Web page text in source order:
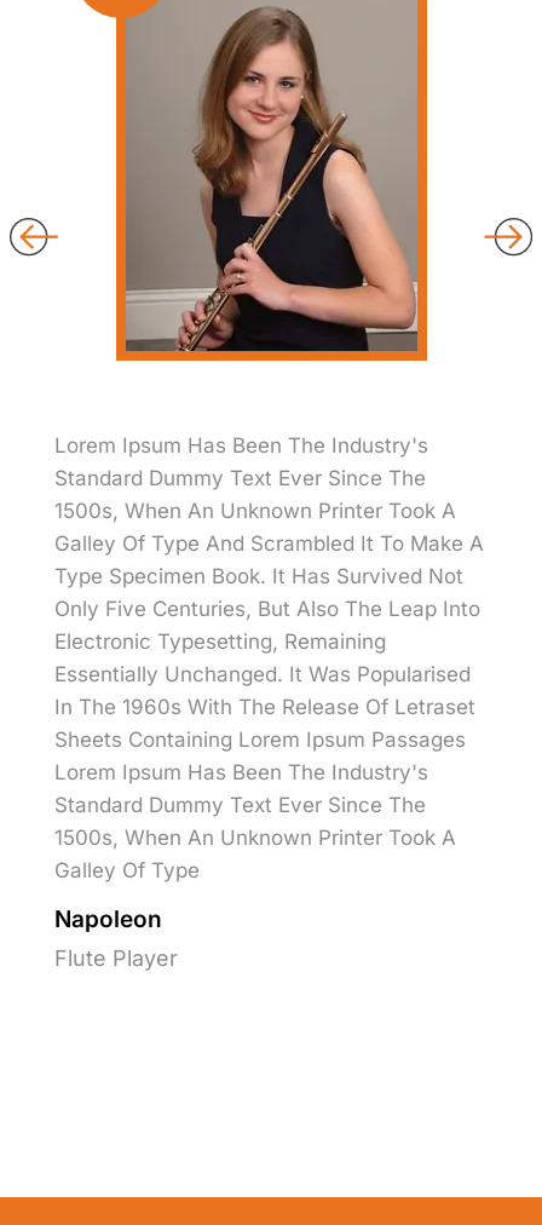
Lorem Ipsum Has Been The Industry's
Standard Dummy Text Ever Since The
1500s, When An Unknown Printer Took A
Galley Of Type And Scrambled It To Make A
Type Specimen Book. It Has Survived Not
Only Five Centuries, But Also The Leap Into
Electronic Typesetting, Remaining
Essentially Unchanged. It Was Popularised
In The 1960s With The Release Of Letraset
Sheets Containing Lorem Ipsum Passages
Lorem Ipsum Has Been The Industry's
Standard Dummy Text Ever Since The
1500s, When An Unknown Printer Took A
Galley Of Type
Napoleon
Flute Player